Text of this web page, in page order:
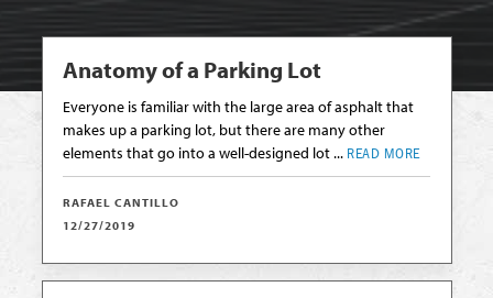
Anatomy of a Parking Lot
Everyone is familiar with the large area of asphalt that
makes up a parking lot, but there are many other
elements that go into a well-designed lot ... READ MORE
RAFAEL CANTILLO
12/27/2019